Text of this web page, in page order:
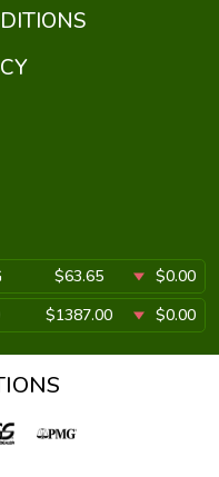
$63.65
$0.00
$1387.00 $0.00